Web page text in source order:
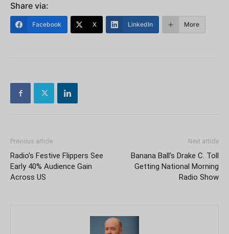
Share via:
Facebook X LinkedIn More
Previous article
Radio’s Festive Flippers See
Early 40% Audience Gain
Across US
Next article
Banana Ball’s Drake C. Toll
Getting National Morning
Radio Show